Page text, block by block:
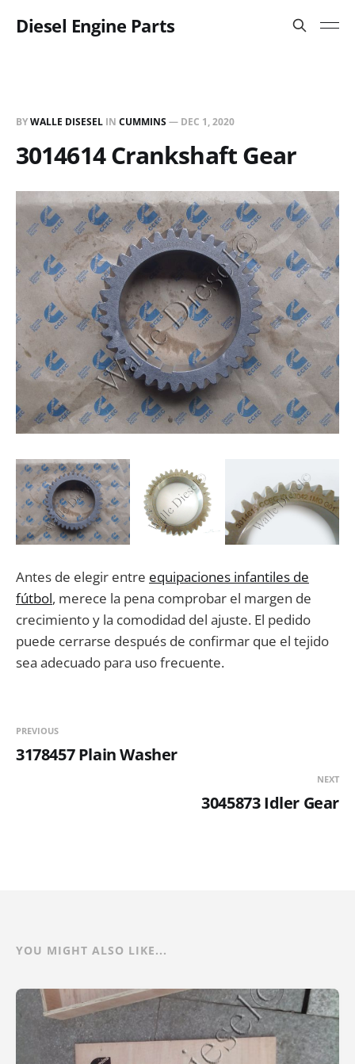
Diesel Engine Parts
BYWALLE DISESEL IN CUMMINS— DEC 1, 2020
3014614 Crankshaft Gear
Antes de elegir entre equipaciones infantiles de
fútbol, merece la pena comprobar el margen de
crecimiento y la comodidad del ajuste. El pedido
puede cerrarse después de confirmar que el tejido
sea adecuado para uso frecuente.
PREVIOUS
3178457 Plain Washer
NEXT
3045873 Idler Gear
YOU MIGHT ALSO LIKE...